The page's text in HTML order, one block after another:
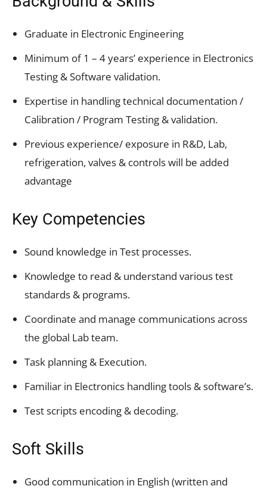
Graduate in Electronic Engineering
Minimum of 1 – 4 years’ experience in Electronics
Testing & Software validation.
Expertise in handling technical documentation /
Calibration / Program Testing & validation.
Previous experience/ exposure in R&D, Lab,
refrigeration, valves & controls will be added
advantage
Key Competencies
Sound knowledge in Test processes.
Knowledge to read & understand various test
standards & programs.
Coordinate and manage communications across
the global Lab team.
Task planning & Execution.
Familiar in Electronics handling tools & software’s.
Test scripts encoding & decoding.
Soft Skills
Good communication in English (written and